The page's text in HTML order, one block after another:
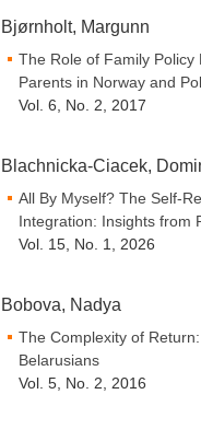
Bjørnholt, Margunn
The Role of Family Policy
Parents in Norway and
Vol. 6, No. 2, 2017
Blachnicka-Ciacek,
All By Myself? The Self-
Integration: Insights from
Vol. 15, No. 1, 2026
Bobova, Nadya
The Complexity of
Belarusians
Vol. 5, No. 2, 2016